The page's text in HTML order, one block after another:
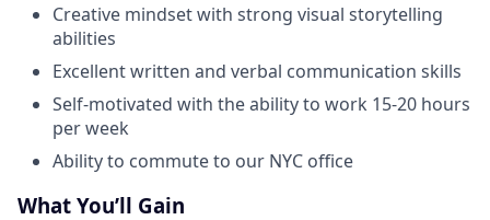
Creative mindset with strong visual storytelling
abilities
Excellent written and verbal communication skills
Self-motivated with the ability to work 15-20 hours
per week
Ability to commute to our NYC office
What You’ll Gain